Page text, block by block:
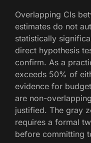
Overlapping CIs
estimates do not
statistically
direct hypothesis
confirm. As a
exceeds 50% of
evidence for
are non-
justified. The gray
requires a formal
before committing